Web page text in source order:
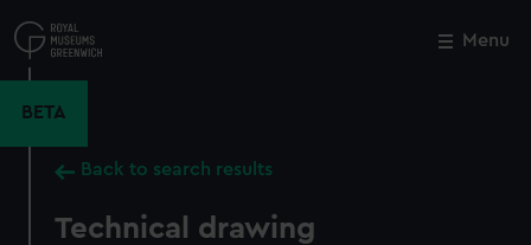
to
main
Menu
BETA
Back to search results
Technical drawing
Close